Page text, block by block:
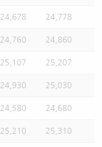
24,678 24,778
24,760 24,860
25,107 25,207
24,930 25,030
24,580 24,680
25,210 25,310